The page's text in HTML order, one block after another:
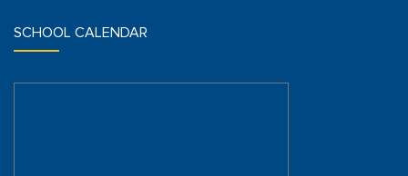
SCHOOL CALENDAR